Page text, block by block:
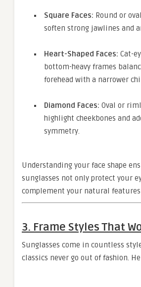
Square Faces: Round or
soften strong jawlines and
Heart-Shaped Faces: Cat-
bottom-heavy frames
forehead with a narrower
Diamond Faces: Oval or
highlight cheekbones and
symmetry.
Understanding your face shape
sunglasses not only protect your
complement your natural
3. Frame Styles That
Sunglasses come in countless
classics never go out of fashion.